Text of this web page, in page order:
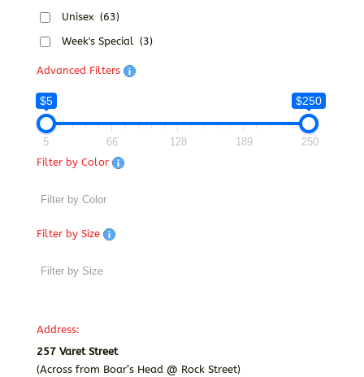
Unisex (63)
Week's Special (3)
Advanced Filters
$5 $250
5 66 128 189
250
Filter by Color
Filter by Size
Address:
257 Varet Street
(Across from Boar’s Head @ Rock Street)